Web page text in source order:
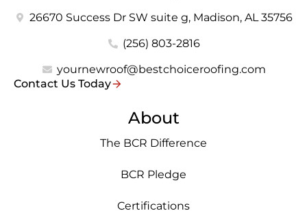
26670 Success Dr SW suite g, Madison, AL 35756
(256) 803-2816
yournewroof@bestchoiceroofing.com
Contact Us Today
About
The BCR Difference
BCR Pledge
Certifications